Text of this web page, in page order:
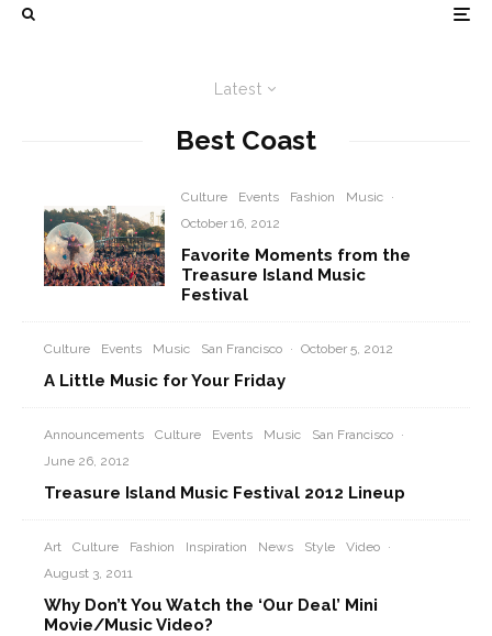
Latest
Best Coast
Culture Events Fashion Music ·
October 16, 2012
Favorite Moments from the
Treasure Island Music
Festival
Culture Events Music San Francisco · October 5, 2012
A Little Music for Your Friday
Announcements Culture Events Music San Francisco ·
June 26, 2012
Treasure Island Music Festival 2012 Lineup
Art Culture Fashion Inspiration News Style Video ·
August 3, 2011
Why Don’t You Watch the ‘Our Deal’ Mini
Movie/Music Video?